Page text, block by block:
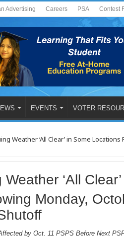
Advertising Careers PSA Contest
EVENTS VOTER
Weather ‘All Clear’ in Some
‘All Clear’
Monday,
by Oct. 11 PSPS Before Next